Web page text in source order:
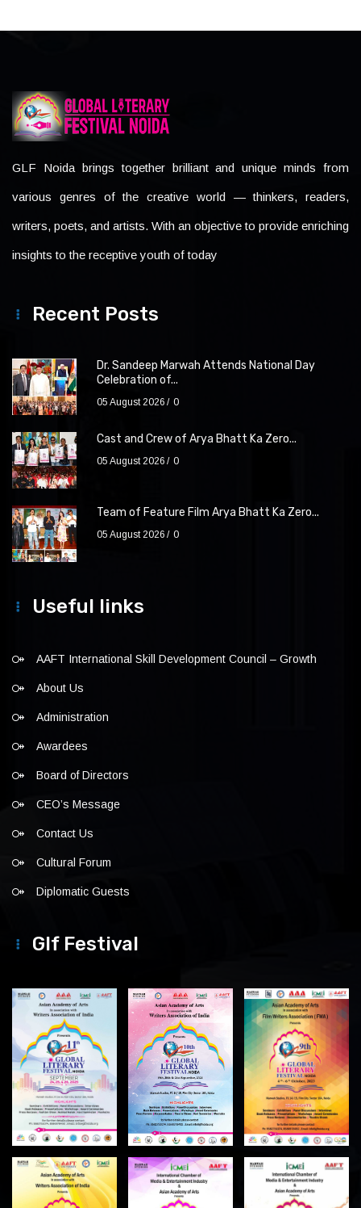
GLF Noida brings together brilliant and unique minds from
various genres of the creative world — thinkers, readers,
writers, poets, and artists. With an objective to provide enriching
insights to the receptive youth of today
Recent Posts
Dr. Sandeep Marwah Attends National Day
Celebration of...
05 August 2026 0
Cast and Crew of Arya Bhatt Ka Zero...
05 August 2026 0
Team of Feature Film Arya Bhatt Ka Zero...
05 August 2026 0
Useful links
AAFT International Skill Development Council – Growth
About Us
Administration
Awardees
Board of Directors
CEO’s Message
Contact Us
Cultural Forum
Diplomatic Guests
Glf Festival